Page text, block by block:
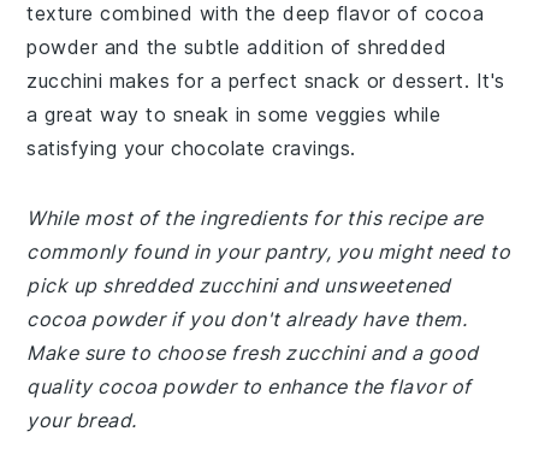
texture combined with the deep flavor of cocoa
powder and the subtle addition of shredded
zucchini makes for a perfect snack or dessert. It's
a great way to sneak in some veggies while
satisfying your chocolate cravings.
While most of the ingredients for this recipe are
commonly found in your pantry, you might need to
pick up shredded zucchini and unsweetened
cocoa powder if you don't already have them.
Make sure to choose fresh zucchini and a good
quality cocoa powder to enhance the flavor of
your bread.